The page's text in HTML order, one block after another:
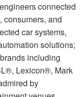
connected
consumers, and
car systems,
solutions;
including
Lexicon®, Mark
by